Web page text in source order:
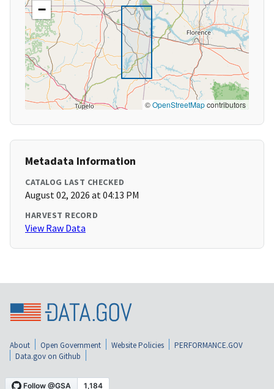
−
©OpenStreetMapcontributors
Metadata Information
CATALOG LAST CHECKED
August 02, 2026 at 04:13 PM
HARVEST RECORD
View Raw Data
About Open Government Website Policies
PERFORMANCE.GOV
Data.gov on Github